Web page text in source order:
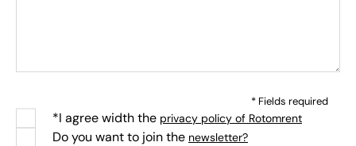
* Fields required
*I agree width the privacy policy of Rotomrent
Do you want to join the newsletter?